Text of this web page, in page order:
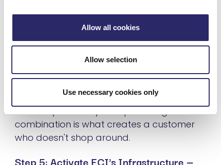
Allow all cookies
Allow selection
Use necessary cookies only
reporting. Organization-wide adoption.
This is the long-term managed services
relationship.
The pilot is what you're selling. The
roadmap is what you're promising. The
combination is what creates a customer
who doesn't shop around.
Step 5: Activate ECI's Infrastructure —